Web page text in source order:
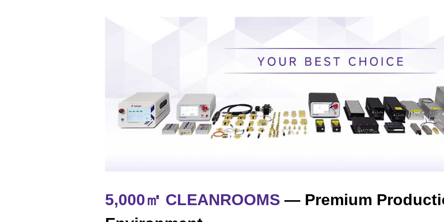
5,000㎡ CLEANROOMS — Premium